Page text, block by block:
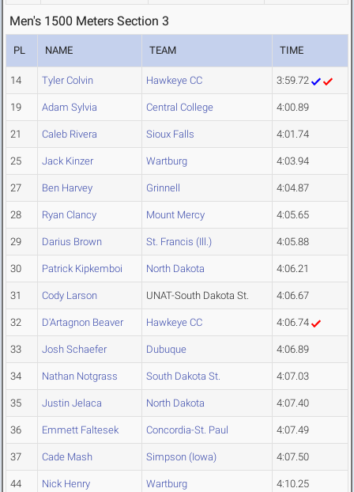
Men's 1500 Meters Section 3
PL NAME TEAM TIME
14 Tyler Colvin Hawkeye CC 3:59.72
19 Adam Sylvia Central College 4:00.89
21 Caleb Rivera Sioux Falls 4:01.74
25 Jack Kinzer Wartburg 4:03.94
27 Ben Harvey Grinnell 4:04.87
28 Ryan Clancy Mount Mercy 4:05.65
29 Darius Brown St. Francis (Ill.) 4:05.88
30 Patrick Kipkemboi North Dakota 4:06.21
31 Cody Larson UNAT-South Dakota St. 4:06.67
32 D'Artagnon Beaver Hawkeye CC 4:06.74
33 Josh Schaefer Dubuque 4:06.89
34 Nathan Notgrass South Dakota St. 4:07.03
35 Justin Jelaca North Dakota 4:07.40
36 Emmett Faltesek Concordia-St. Paul 4:07.49
37 Cade Mash Simpson (Iowa) 4:07.50
44 Nick Henry Wartburg 4:10.25